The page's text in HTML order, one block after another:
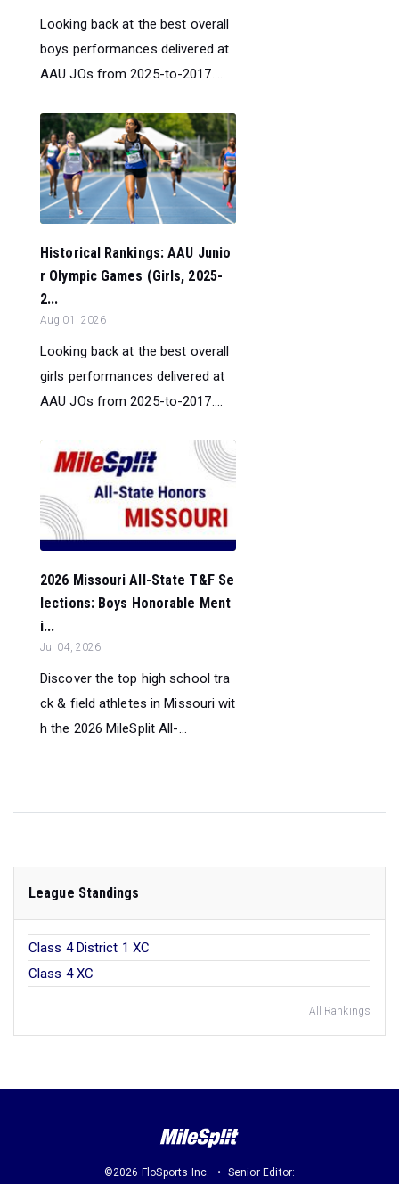
Looking back at the best overall
boys performances delivered at
AAU JOs from 2025-to-2017....
Historical Rankings: AAU Junio
r Olympic Games (Girls, 2025-
2...
Aug 01, 2026
Looking back at the best overall
girls performances delivered at
AAU JOs from 2025-to-2017....
2026 Missouri All-State T&F Se
lections: Boys Honorable Ment
i...
Jul 04, 2026
Discover the top high school tra
ck & field athletes in Missouri wit
h the 2026 MileSplit All-...
League Standings
Class 4 District 1 XC
Class 4 XC
All Rankings
©2026 FloSports Inc. Senior Editor: